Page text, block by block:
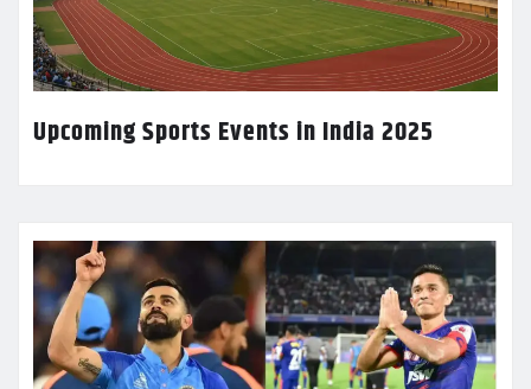
Upcoming Sports Events in India 2025